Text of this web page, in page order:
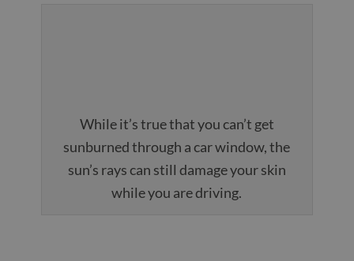
While it’s true that you can’t get
sunburned through a car window, the
sun’s rays can still damage your skin
while you are driving.